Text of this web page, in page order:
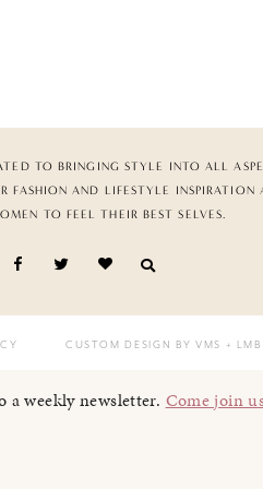
TO BRINGING STYLE INTO ALL
FASHION AND LIFESTYLE INSPIRATION
TO FEEL THEIR BEST SELVES.
CUSTOM DESIGN BY VMS + LMB
a weekly newsletter. Come join